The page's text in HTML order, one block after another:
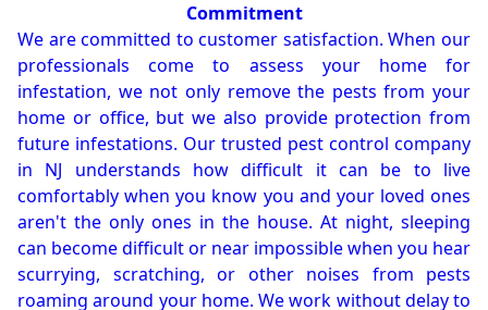
Commitment
We are committed to customer satisfaction. When our
professionals come to assess your home for
infestation, we not only remove the pests from your
home or office, but we also provide protection from
future infestations. Our trusted pest control company
in NJ understands how difficult it can be to live
comfortably when you know you and your loved ones
aren't the only ones in the house. At night, sleeping
can become difficult or near impossible when you hear
scurrying, scratching, or other noises from pests
roaming around your home. We work without delay to